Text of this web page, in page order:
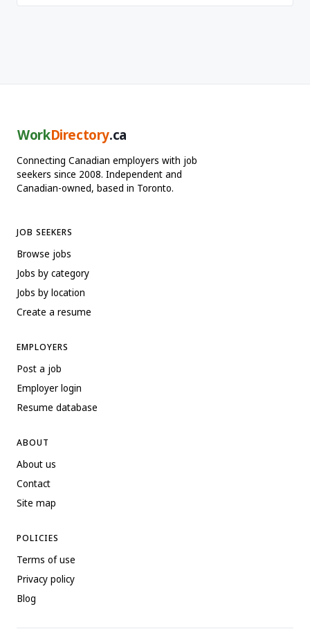
WorkDirectory.ca
Connecting Canadian employers with job
seekers since 2008. Independent and
Canadian-owned, based in Toronto.
JOB SEEKERS
Browse jobs
Jobs by category
Jobs by location
Create a resume
EMPLOYERS
Post a job
Employer login
Resume database
ABOUT
About us
Contact
Site map
POLICIES
Terms of use
Privacy policy
Blog